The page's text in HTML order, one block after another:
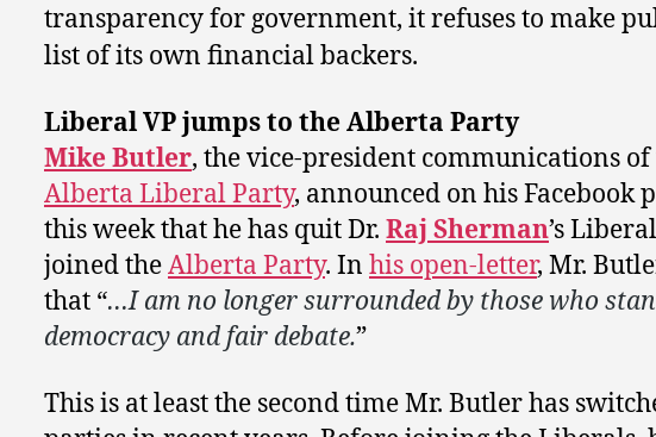
transparency for government, it refuses to make
list of its own financial backers.
Liberal VP jumps to the Alberta Party
Mike Butler, the vice-president communications of
Alberta Liberal Party, announced on his Facebook
this week that he has quit Dr. Raj Sherman’s
joined theAlberta Party. In his open-letter, Mr.
that “…I am no longer surrounded by those who
democracy and fair debate.”
This is at least the second time Mr. Butler has